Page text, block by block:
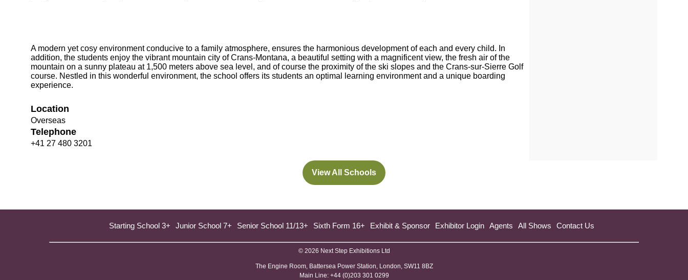
A modern yet cosy environment conducive to a family atmosphere, ensures the harmonious development of each and every child. In
addition, the students enjoy the vibrant mountain city of Crans-Montana, a beautiful setting with a magnificent view, the fresh air of the
mountain on a sunny plateau at 1,500 meters above sea level, and of course the proximity of the ski slopes and the Crans-sur-Sierre Golf
course. Nestled in this wonderful environment, the school offers its students an optimal learning environment and a unique boarding
experience.
Location
Overseas
Telephone
+41 27 480 3201
View All Schools
(opens
tab)
Starting School 3+ Junior School 7+ Senior School 11/13+ Sixth Form 16+ Exhibit & Sponsor Exhibitor Login Agents All Shows Contact Us
© 2026 Next Step Exhibitions Ltd
The Engine Room, Battersea Power Station, London, SW11 8BZ
​M​ain Line: +44 (0)203 301 0299